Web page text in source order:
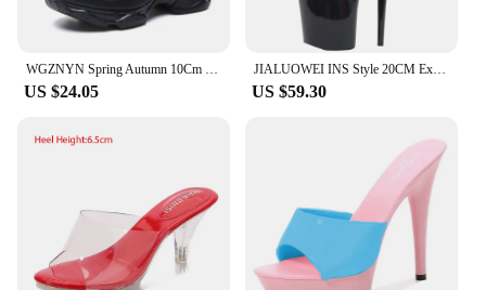
WGZNYN Spring Autumn 10Cm Super Hihg Wedge Shoes Woman Sneakers Female Casual Shoes Hook Loop Comfortable Platform Sneaker W05
US $24.05
JIALUOWEI INS Style 20CM Extreme High Heels Platform Boots Lace Up Sexy Pole Dancing Ankle Boots Side Zip 5-12
US $59.30